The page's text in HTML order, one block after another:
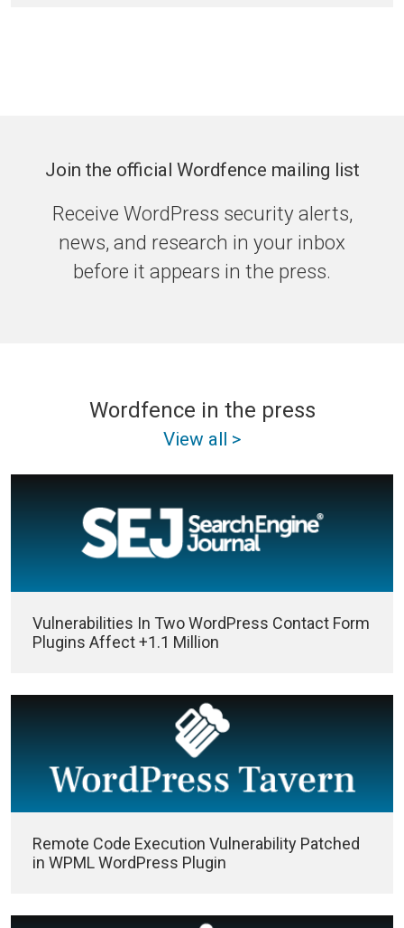
Join the official Wordfence mailing list
Receive WordPress security alerts,
news, and research in your inbox
before it appears in the press.
Wordfence in the press
View all >
Vulnerabilities In Two WordPress Contact Form
Plugins Affect +1.1 Million
Remote Code Execution Vulnerability Patched
in WPML WordPress Plugin